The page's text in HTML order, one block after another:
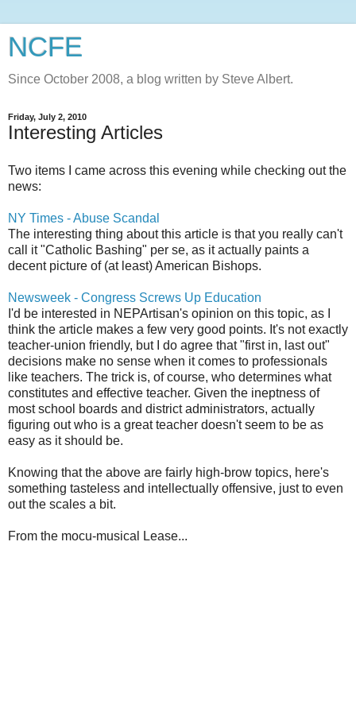
NCFE
Since October 2008, a blog written by Steve Albert.
Friday, July 2, 2010
Interesting Articles
Two items I came across this evening while checking out the
news:
NY Times - Abuse Scandal
The interesting thing about this article is that you really can't
call it "Catholic Bashing" per se, as it actually paints a
decent picture of (at least) American Bishops.
Newsweek - Congress Screws Up Education
I'd be interested in NEPArtisan's opinion on this topic, as I
think the article makes a few very good points. It's not exactly
teacher-union friendly, but I do agree that "first in, last out"
decisions make no sense when it comes to professionals
like teachers. The trick is, of course, who determines what
constitutes and effective teacher. Given the ineptness of
most school boards and district administrators, actually
figuring out who is a great teacher doesn't seem to be as
easy as it should be.
Knowing that the above are fairly high-brow topics, here's
something tasteless and intellectually offensive, just to even
out the scales a bit.
From the mocu-musical Lease...